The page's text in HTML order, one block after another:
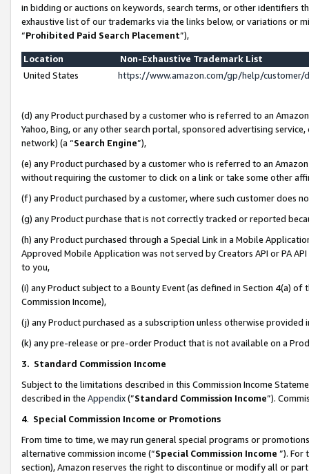
in bidding or auctions on keywords, search terms, or other identifiers
exhaustive list of our trademarks via the links below, or variations or
“Prohibited Paid Search Placement”),
Location
Non-Exhaustive Trademark List
United States
https://www.amazon.com/gp/help/
(d) any Product purchased by a customer who is referred to an
Yahoo, Bing, or any other search portal, sponsored advertising
network) (a “Search Engine”),
(e) any Product purchased by a customer who is referred to an
without requiring the customer to click on a link or take some other
(f) any Product purchased by a customer, where such customer does
(g) any Product purchase that is not correctly tracked or reported
(h) any Product purchased through a Special Link in a Mobile
Approved Mobile Application was not served by Creators API or PA
to you,
(i) any Product subject to a Bounty Event (as defined in Section 4(a)
Commission Income),
(j) any Product purchased as a subscription unless otherwise provided
(k) any pre-release or pre-order Product that is not available on a
3. Standard Commission Income
Subject to the limitations described in this Commission Income
described in the Appendix(”Standard Commission Income”).
4. Special Commission Income or Promotions
From time to time, we may run general special programs or
alternative commission income (“Special Commission Income ”). For
section), Amazon reserves the right to discontinue or modify all or